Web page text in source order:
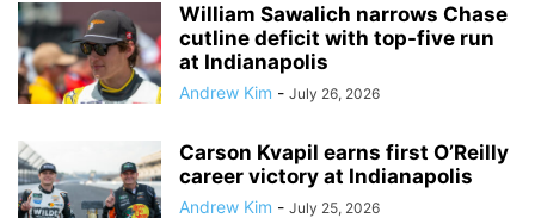
William Sawalich narrows Chase
cutline deficit with top-five run
at Indianapolis
Andrew Kim - July 26, 2026
Carson Kvapil earns first O’Reilly
career victory at Indianapolis
Andrew Kim - July 25, 2026